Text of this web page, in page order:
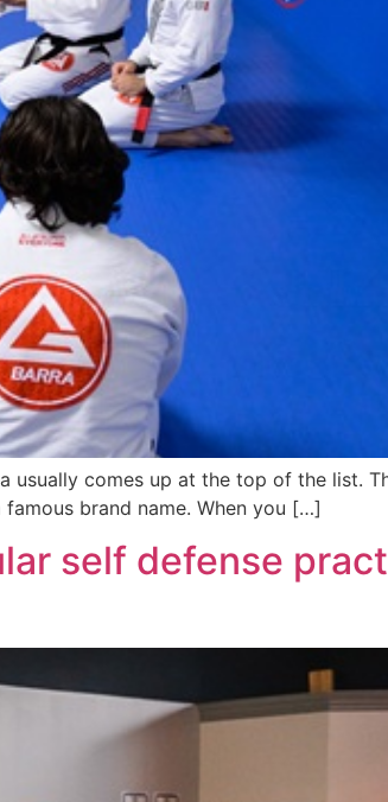
usually comes up at the top of the list.
brand name. When you […]
self defense